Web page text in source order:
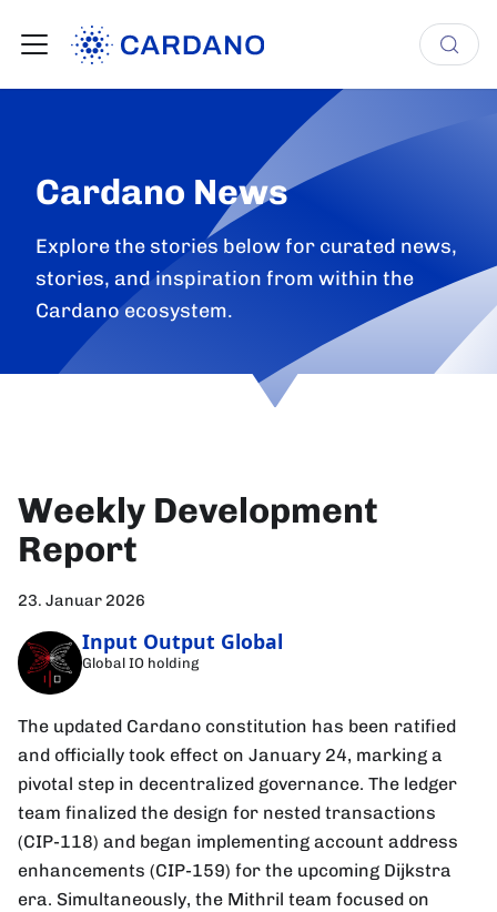
Cardano News
Explore the stories below for curated news,
stories, and inspiration from within the
Cardano ecosystem.
Weekly Development
Report
23. Januar 2026
Input Output Global
Global IO holding
The updated Cardano constitution has been ratified
and officially took effect on January 24, marking a
pivotal step in decentralized governance. The ledger
team finalized the design for nested transactions
(CIP-118) and began implementing account address
enhancements (CIP-159) for the upcoming Dijkstra
era. Simultaneously, the Mithril team focused on